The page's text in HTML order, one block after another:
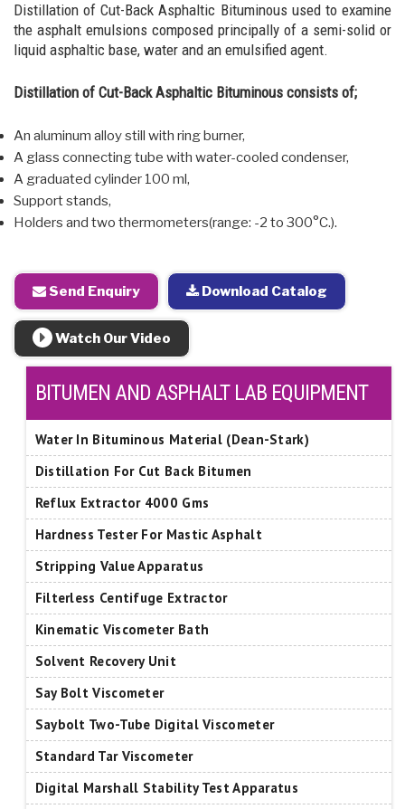
Distillation of Cut-Back Asphaltic Bituminous used to examine
the asphalt emulsions composed principally of a semi-solid or
liquid asphaltic base, water and an emulsified agent.
Distillation of Cut-Back Asphaltic Bituminous consists of;
An aluminum alloy still with ring burner,
A glass connecting tube with water-cooled condenser,
A graduated cylinder 100 ml,
Support stands,
Holders and two thermometers(range: -2 to 300°C.).
Send Enquiry Download Catalog
Watch Our Video
BITUMEN AND ASPHALT LAB EQUIPMENT
Water In Bituminous Material (Dean-Stark)
Distillation For Cut Back Bitumen
Reflux Extractor 4000 Gms
Hardness Tester For Mastic Asphalt
Stripping Value Apparatus
Filterless Centifuge Extractor
Kinematic Viscometer Bath
Solvent Recovery Unit
Say Bolt Viscometer
Saybolt Two-Tube Digital Viscometer
Standard Tar Viscometer
Digital Marshall Stability Test Apparatus